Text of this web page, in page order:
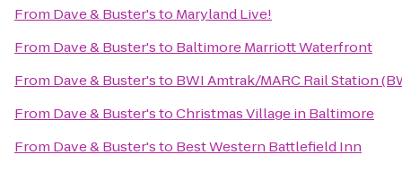
From Dave & Buster'sto Maryland Live!
From Dave & Buster'sto Baltimore Marriott Waterfront
From Dave & Buster'sto BWI Amtrak/MARC Rail Station
From Dave & Buster'stoChristmas Village in Baltimore
From Dave & Buster'sto Best Western Battlefield Inn